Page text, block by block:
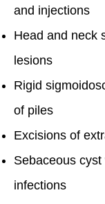
and injections
Head and neck
lesions
Rigid
of piles
Excisions of
Sebaceous
infections